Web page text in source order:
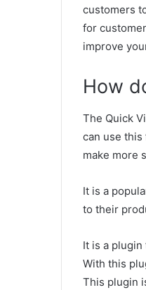
customers
for
improve
How
The Quick
can use
make more
It is a
to their
It is a
With this
This plugin